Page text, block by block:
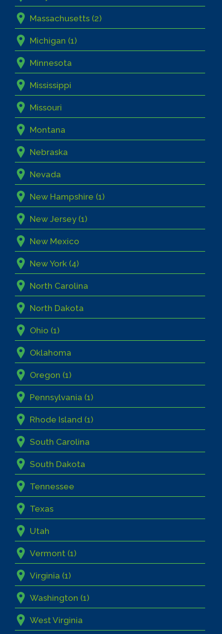
Massachusetts (2)
Michigan (1)
Minnesota
Mississippi
Missouri
Montana
Nebraska
Nevada
New Hampshire (1)
New Jersey (1)
New Mexico
New York (4)
North Carolina
North Dakota
Ohio (1)
Oklahoma
Oregon (1)
Pennsylvania (1)
Rhode Island (1)
South Carolina
South Dakota
Tennessee
Texas
Utah
Vermont (1)
Virginia (1)
Washington (1)
West Virginia